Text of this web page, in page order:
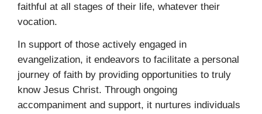
faithful at all stages of their life, whatever their
vocation.
In support of those actively engaged in
evangelization, it endeavors to facilitate a personal
journey of faith by providing opportunities to truly
know Jesus Christ. Through ongoing
accompaniment and support, it nurtures individuals